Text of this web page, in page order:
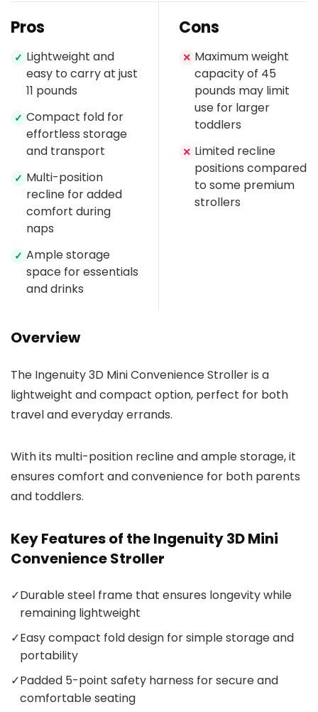
Pros
✓ Lightweight and
easy to carry at just
11 pounds
✓ Compact fold for
effortless storage
and transport
✓ Multi-position
recline for added
comfort during
naps
✓ Ample storage
space for essentials
and drinks
Cons
✕ Maximum weight
capacity of 45
pounds may limit
use for larger
toddlers
✕ Limited recline
positions compared
to some premium
strollers
Overview
The Ingenuity 3D Mini Convenience Stroller is a
lightweight and compact option, perfect for both
travel and everyday errands.
With its multi-position recline and ample storage, it
ensures comfort and convenience for both parents
and toddlers.
Key Features of the Ingenuity 3D Mini
Convenience Stroller
✓Durable steel frame that ensures longevity while
remaining lightweight
✓Easy compact fold design for simple storage and
portability
✓Padded 5-point safety harness for secure and
comfortable seating